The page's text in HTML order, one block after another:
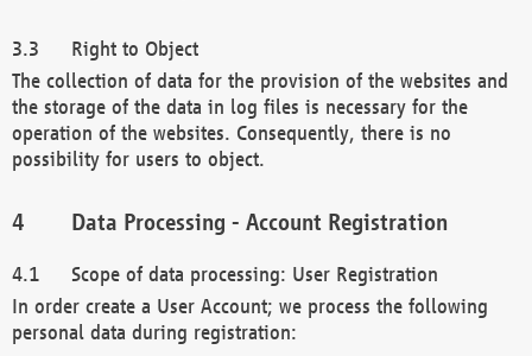
Right to Object
The collection of data for the provision of the websites and
the storage of the data in log files is necessary for the
operation of the websites. Consequently, there is no
possibility for users to object.
Data Processing - Account Registration
Scope of data processing: User Registration
In order create a User Account; we process the following
personal data during registration: